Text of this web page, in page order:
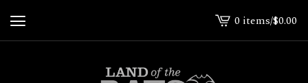
View
cart
0 items/$0.00